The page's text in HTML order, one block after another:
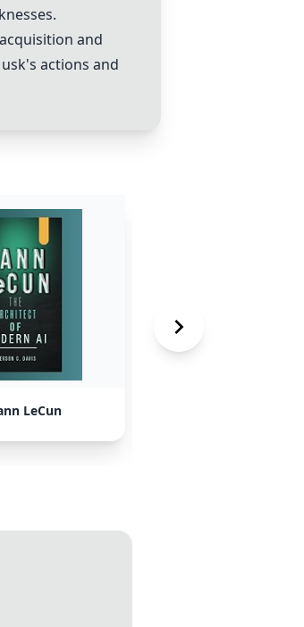
and
actions and
LeCun